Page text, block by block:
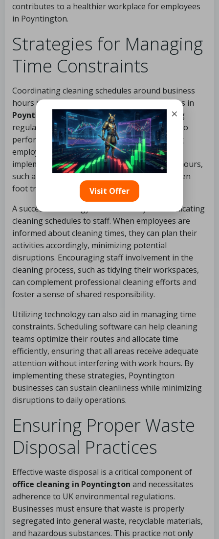
contributes to a healthier workplace for employees
in Poyntington.
Strategies for Managing
Time Constraints
Coordinating cleaning schedules around business
hours presents a common challenge for offices in
Poyntington. Many companies operate during
regular working hours, making it challenging to
perform thorough cleaning without disrupting
employees. To address this, businesses can
implement cleaning routines during off-peak hours,
such as early mornings or late afternoons, when
foot traffic is minimal.
A successful strategy involves clearly communicating
cleaning schedules to staff. When employees are
informed about cleaning times, they can plan their
activities accordingly, minimizing potential
disruptions. Encouraging staff involvement in the
cleaning process, such as tidying their workspaces,
can complement professional cleaning efforts and
foster a sense of shared responsibility.
Utilizing technology can also aid in managing time
constraints. Scheduling software can help cleaning
teams optimize their routes and allocate time
efficiently, ensuring that all areas receive adequate
attention without interfering with work hours. By
implementing these strategies, Poyntington
businesses can sustain cleanliness while minimizing
disruptions to daily operations.
Ensuring Proper Waste
Disposal Practices
Effective waste disposal is a critical component of
office cleaning in Poyntington and necessitates
adherence to UK environmental regulations.
Businesses must ensure that waste is properly
segregated into general waste, recyclable materials,
and hazardous substances. This practice not only
×
Visit Offer